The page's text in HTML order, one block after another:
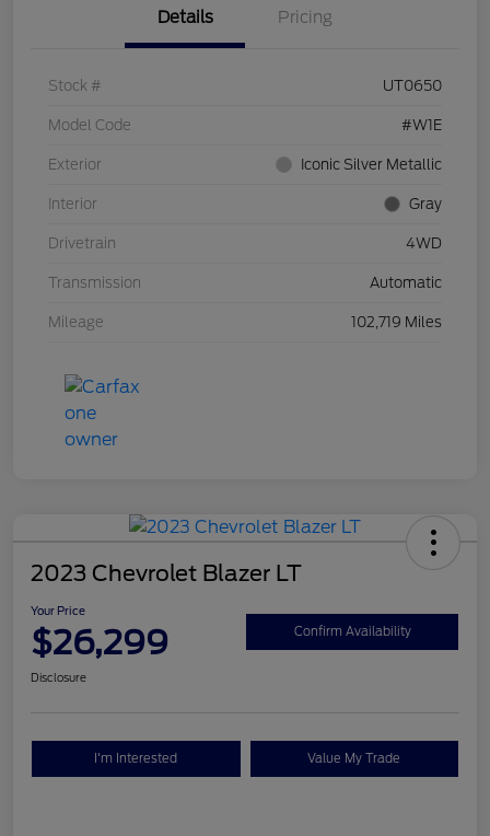
Details Pricing
Stock # UT0650
Model Code #W1E
Exterior Iconic Silver Metallic
Interior Gray
Drivetrain 4WD
Transmission Automatic
Mileage 102,719 Miles
2023 Chevrolet Blazer LT
Your Price
$26,299 Confirm Availability
Disclosure
I'm Interested Value My Trade